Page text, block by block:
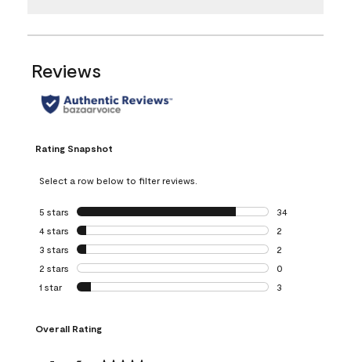
Reviews
Rating Snapshot
Select a row below to filter reviews.
5 stars stars
34
34 reviews with
4 stars stars
2
2 reviews with 4
3 stars stars
2
2 reviews with 3
2 stars stars
0
0 reviews with 2
1 star stars
3
Overall Rating